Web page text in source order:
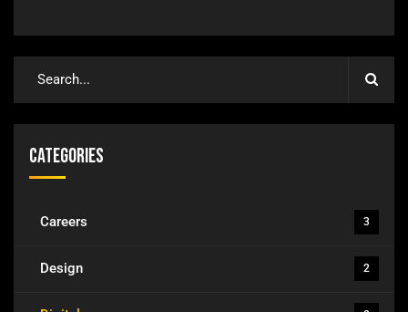
Categories
Careers 3
Design 2